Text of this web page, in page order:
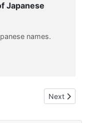
Japanese
names.
musculus
Next article:
Next